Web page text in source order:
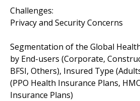
Challenges:
Privacy and Security Concerns
Segmentation of the Global
by End-users (Corporate,
BFSI, Others), Insured Type
(PPO Health Insurance Plans,
Insurance Plans)